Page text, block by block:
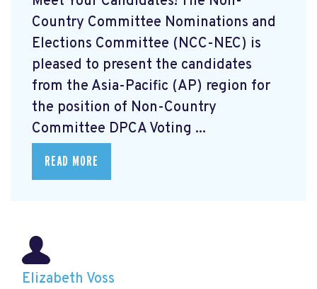
Country Committee Nominations and
Elections Committee (NCC-NEC) is
pleased to present the candidates
from the Asia-Pacific (AP) region for
the position of Non-Country
Committee DPCA Voting ...
READ MORE
Elizabeth Voss